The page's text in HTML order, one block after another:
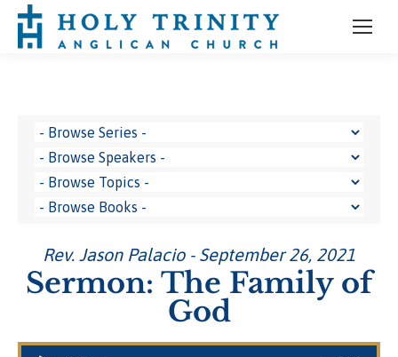
Rev. Jason Palacio - September 26, 2021
Sermon: The Family of
God
Audio Player